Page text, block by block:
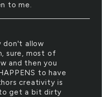
to me.
don't allow
sure, most of
and then you
to have
creativity is
get a bit dirty